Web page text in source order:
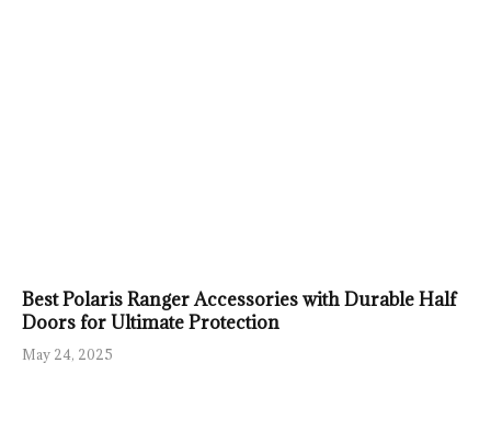
Best Polaris Ranger Accessories with Durable Half
Doors for Ultimate Protection
May 24, 2025